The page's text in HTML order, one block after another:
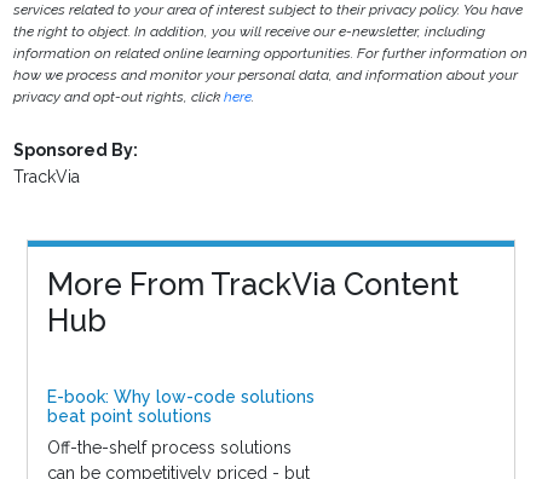
services related to your area of interest subject to their privacy policy. You have
the right to object. In addition, you will receive our e-newsletter, including
information on related online learning opportunities. For further information on
how we process and monitor your personal data, and information about your
privacy and opt-out rights, clickhere.
Sponsored By:
TrackVia
More From TrackVia Content
Hub
E-book: Why low-code solutions
beat point solutions
Off-the-shelf process solutions
can be competitively priced - but